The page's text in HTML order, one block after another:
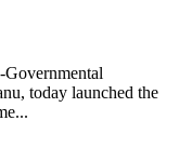
today launched the